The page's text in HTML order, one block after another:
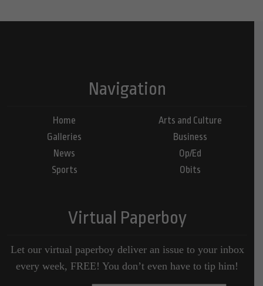
Navigation
Home
Galleries
News
Sports
Arts and Culture
Business
Op/Ed
Obits
Virtual Paperboy
Let our virtual paperboy deliver an issue to your inbox
every week, FREE! You don’t even have to tip him!